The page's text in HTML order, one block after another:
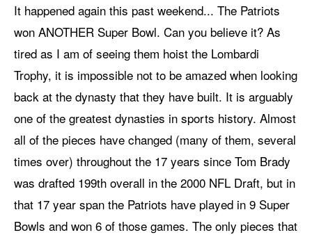
It happened again this past weekend... The Patriots
won ANOTHER Super Bowl. Can you believe it? As
tired as I am of seeing them hoist the Lombardi
Trophy, it is impossible not to be amazed when looking
back at the dynasty that they have built. It is arguably
one of the greatest dynasties in sports history. Almost
all of the pieces have changed (many of them, several
times over) throughout the 17 years since Tom Brady
was drafted 199th overall in the 2000 NFL Draft, but in
that 17 year span the Patriots have played in 9 Super
Bowls and won 6 of those games. The only pieces that